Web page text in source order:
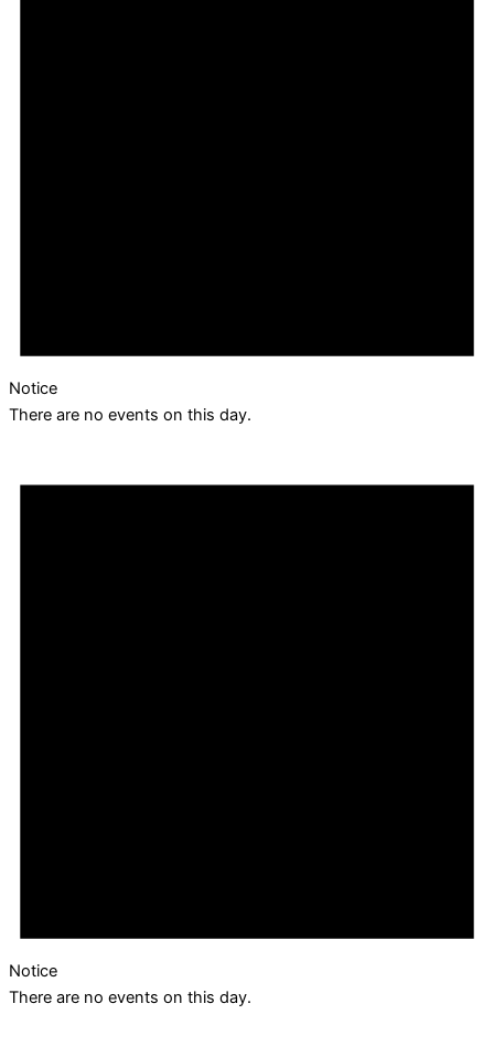
Notice
There are no events on this day.
Notice
There are no events on this day.